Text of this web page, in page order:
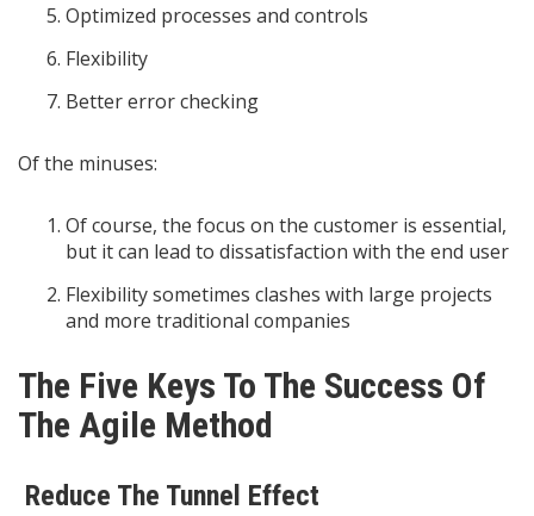
Optimized processes and controls
Flexibility
Better error checking
Of the minuses:
Of course, the focus on the customer is essential,
but it can lead to dissatisfaction with the end user
Flexibility sometimes clashes with large projects
and more traditional companies
The Five Keys To The Success Of
The Agile Method
Reduce The Tunnel Effect